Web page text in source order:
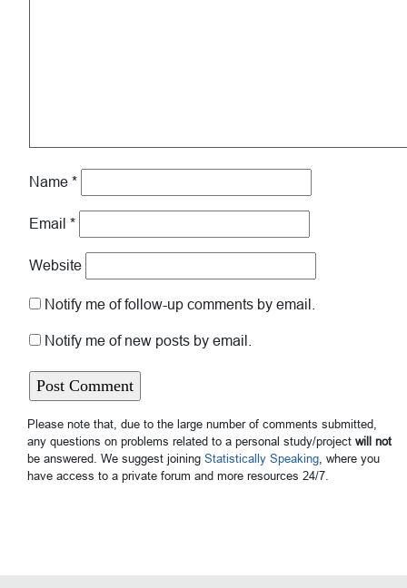
Name *
Email *
Website
Notify me of follow-up comments by email.
Notify me of new posts by email.
Please note that, due to the large number of comments submitted,
any questions on problems related to a personal study/project will not
be answered. We suggest joining Statistically Speaking, where you
have access to a private forum and more resources 24/7.